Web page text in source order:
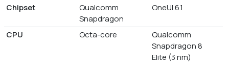
Chipset
Qualcomm
Snapdragon
OneUI 6.1
CPU Octa-core
Qualcomm
Snapdragon 8
Elite (3 nm)